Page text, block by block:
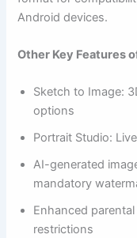
Android devices.
Other Key Features
Sketch to Image:
options
Portrait Studio:
AI-generated
mandatory
Enhanced
restrictions